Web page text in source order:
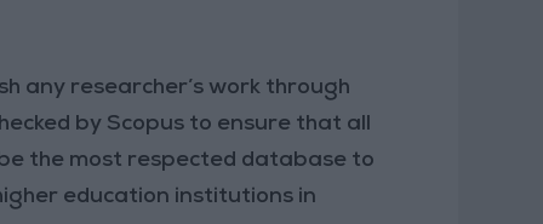
any researcher’s work through
by Scopus to ensure that all
the most respected database to
education institutions in